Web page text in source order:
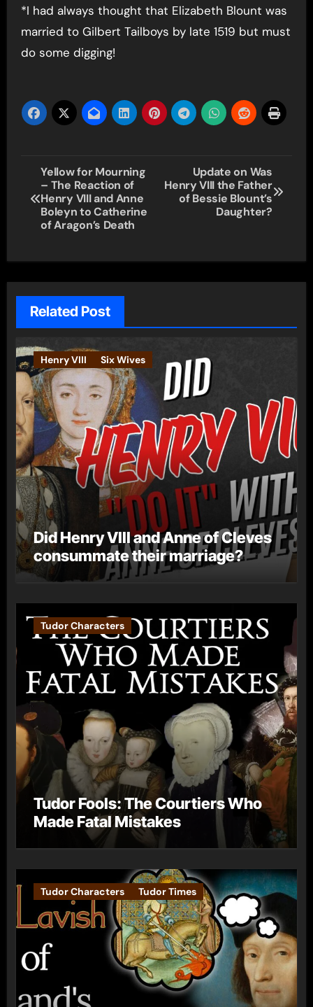
*I had always thought that Elizabeth Blount was
married to Gilbert Tailboys by late 1519 but must
do some digging!
Post
navigation
Yellow for Mourning
– The Reaction of
Henry VIII and Anne
Boleyn to Catherine
of Aragon’s Death
Update on Was
Henry VIII the Father
of Bessie Blount’s
Daughter?
Related Post
Henry VIII Six Wives
Did Henry VIII and Anne of Cleves
consummate their marriage?
Tudor Characters
Tudor Fools: The Courtiers Who
Made Fatal Mistakes
Tudor Characters Tudor Times